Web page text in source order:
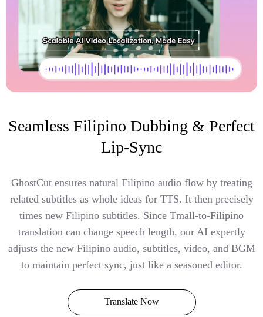
Seamless Filipino Dubbing & Perfect
Lip-Sync
GhostCut ensures natural Filipino audio flow by treating
related subtitles as whole ideas for TTS. It then precisely
times new Filipino subtitles. Since Tmall-to-Filipino
translation can change speech length, our AI expertly
adjusts the new Filipino audio, subtitles, video, and BGM
to maintain perfect sync, just like a seasoned editor.
Translate Now